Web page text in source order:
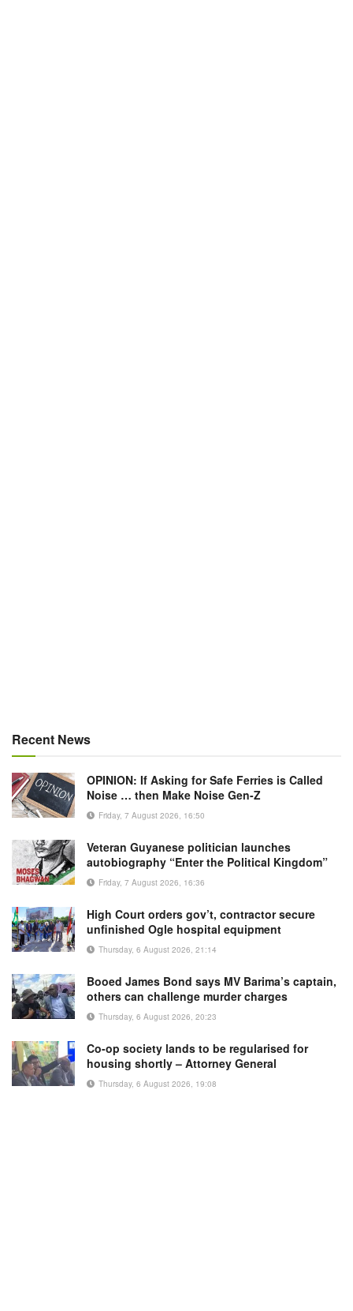
Recent News
OPINION: If Asking for Safe Ferries is Called
Noise … then Make Noise Gen-Z
Friday, 7 August 2026, 16:50
Veteran Guyanese politician launches
autobiography “Enter the Political Kingdom”
Friday, 7 August 2026, 16:36
High Court orders gov’t, contractor secure
unfinished Ogle hospital equipment
Thursday, 6 August 2026, 21:14
Booed James Bond says MV Barima’s captain,
others can challenge murder charges
Thursday, 6 August 2026, 20:23
Co-op society lands to be regularised for
housing shortly – Attorney General
Thursday, 6 August 2026, 19:08